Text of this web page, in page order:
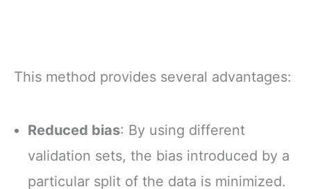
This method provides several advantages:
Reduced bias: By using different
validation sets, the bias introduced by a
particular split of the data is minimized.